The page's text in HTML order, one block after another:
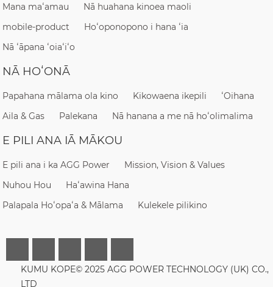
Mana maʻamau
Nā huahana kinoea maoli
mobile-product
Hoʻoponopono i hana ʻia
Nā ʻāpana ʻoiaʻiʻo
NĀ HOʻONĀ
Papahana mālama ola kino Kikowaena ikepili
ʻOihana
Aila & Gas
Palekana Nā hanana a me nā hoʻolimalima
E PILI ANA IĀ MĀKOU
E pili ana i ka AGG Power
Mission, Vision & Values
Nuhou Hou
Haʻawina Hana
Palapala Hoʻopaʻa & Mālama
Kulekele pilikino
KUMU KOPE© 2025 AGG POWER TECHNOLOGY (UK) CO.,
LTD